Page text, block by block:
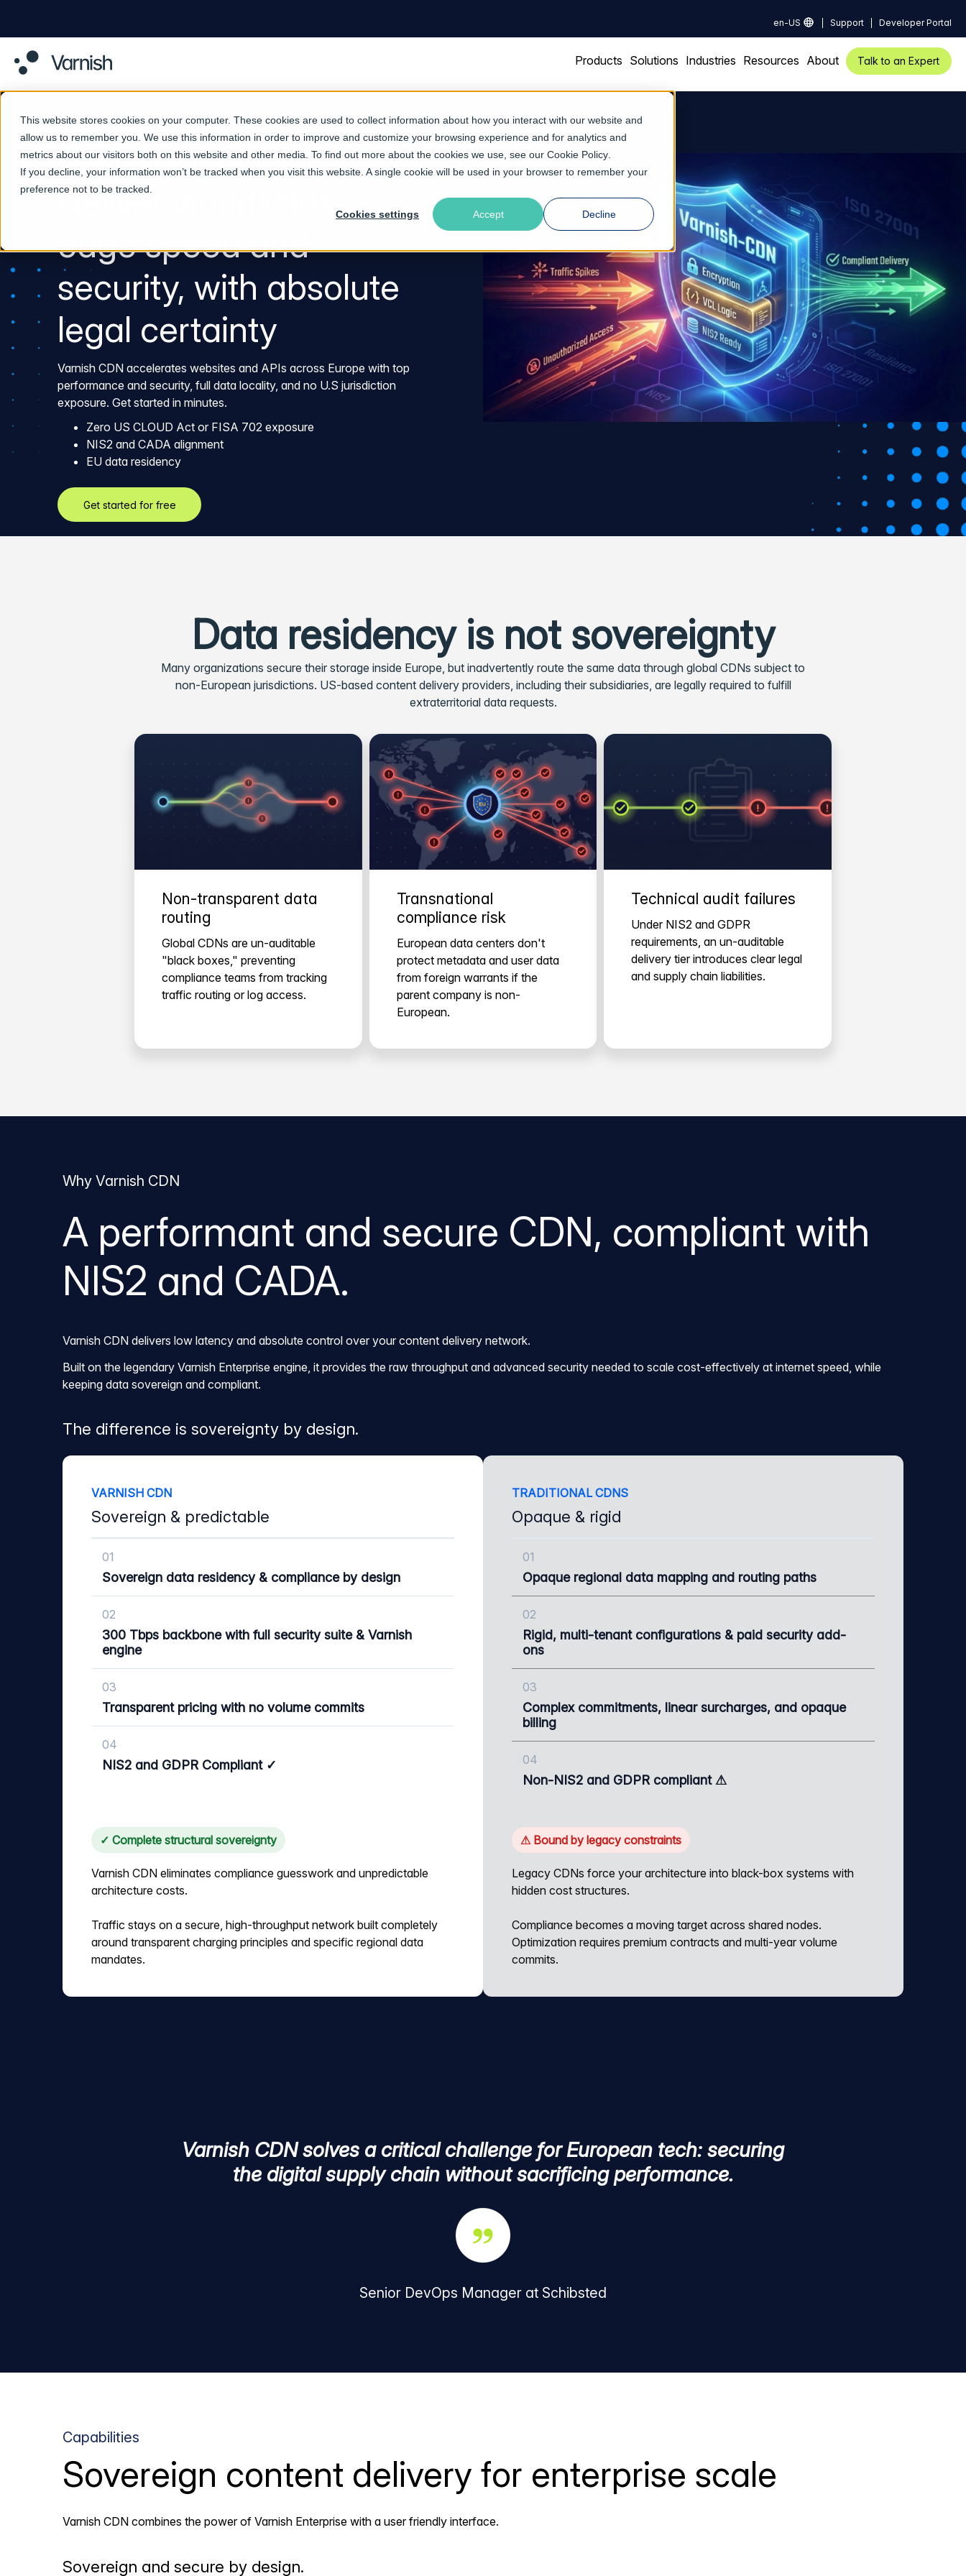
This website stores cookies on your computer. These cookies are used to collect information about how you interact with our website and
allow us to remember you. We use this information in order to improve and customize your browsing experience and for analytics and
metrics about our visitors both on this website and other media. To find out more about the cookies we use, see our Cookie Policy
If you decline, your information won’t be tracked when you visit this website. A single cookie will be used in your browser to remember your
preference not to be tracked.
Cookies settings Accept Decline
en-US Support Developer Portal
Products Solutions Industries Resources About Talk to an Expert
VARNISH SOVEREIGN CDN
Deliver world-class
edge speed and
security, with absolute
legal certainty
Varnish CDN accelerates websites and APIs across Europe with top
performance and security, full data locality, and no U.S jurisdiction
exposure. Get started in minutes.
Zero US CLOUD Act or FISA 702 exposure
NIS2 and CADA alignment
EU data residency
Get started for free
Data residency is not sovereignty
Many organizations secure their storage inside Europe, but inadvertently route the same data through global CDNs subject to
non-European jurisdictions. US-based content delivery providers, including their subsidiaries, are legally required to fulfill
extraterritorial data requests.
Non-transparent data
routing
Global CDNs are un-auditable
"black boxes," preventing
compliance teams from tracking
traffic routing or log access.
Transnational
compliance risk
European data centers don't
protect metadata and user data
from foreign warrants if the
parent company is non-
European.
Technical audit failures
Under NIS2 and GDPR
requirements, an un-auditable
delivery tier introduces clear legal
and supply chain liabilities.
Why Varnish CDN
A performant and secure CDN, compliant with
NIS2 and CADA.
Varnish CDN delivers low latency and absolute control over your content delivery network.
Built on the legendary Varnish Enterprise engine, it provides the raw throughput and advanced security needed to scale cost-effectively at internet speed, while
keeping data sovereign and compliant.
The difference is sovereignty by design.
VARNISH CDN
Sovereign & predictable
01
Sovereign data residency & compliance by design
02
300 Tbps backbone with full security suite & Varnish
engine
03
Transparent pricing with no volume commits
04
NIS2 and GDPR Compliant ✓
✓ Complete structural sovereignty
Varnish CDN eliminates compliance guesswork and unpredictable
architecture costs.
Traffic stays on a secure, high-throughput network built completely
around transparent charging principles and specific regional data
mandates.
TRADITIONAL CDNS
Opaque & rigid
01
Opaque regional data mapping and routing paths
02
Rigid, multi-tenant configurations & paid security add-
ons
03
Complex commitments, linear surcharges, and opaque
billing
04
Non-NIS2 and GDPR compliant ⚠
⚠ Bound by legacy constraints
Legacy CDNs force your architecture into black-box systems with
hidden cost structures.
Compliance becomes a moving target across shared nodes.
Optimization requires premium contracts and multi-year volume
commits.
Varnish CDN solves a critical challenge for European tech: securing
the digital supply chain without sacrificing performance.
Senior DevOps Manager at Schibsted
Capabilities
Sovereign content delivery for enterprise scale
Varnish CDN combines the power of Varnish Enterprise with a user friendly interface.
Sovereign and secure by design.